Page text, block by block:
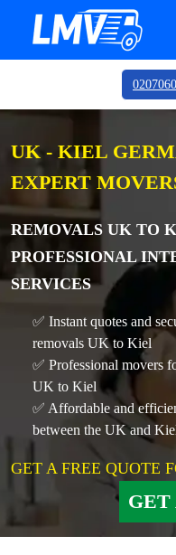
UK - KIEL
EXPERT
REMOVALS UK TO
PROFESSIONAL
SERVICES
✅ Instant quotes and
removals UK to Kiel
✅ Professional movers
UK to Kiel
✅ Affordable and
between the UK and
GET A FREE QUOTE
GET